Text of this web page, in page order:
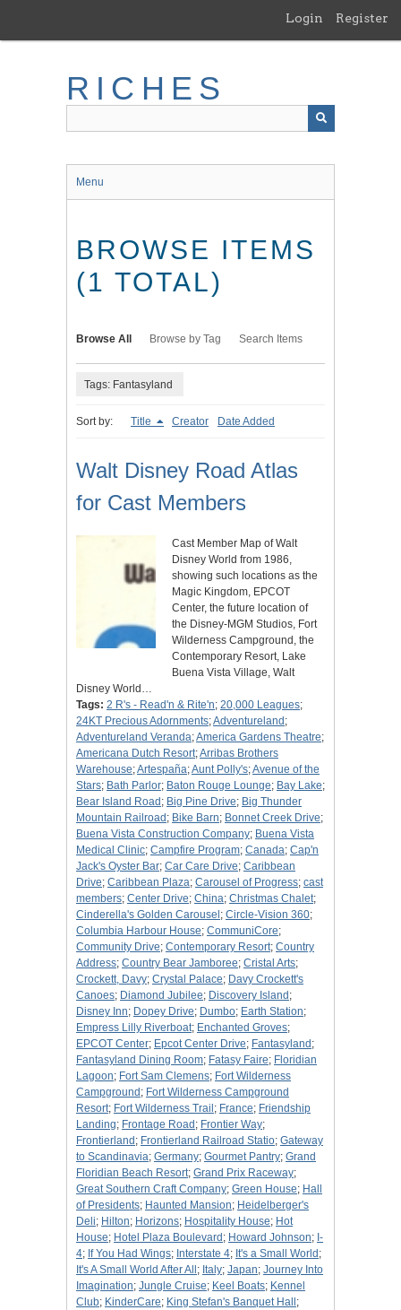
main
Login Register
RICHES
Menu
BROWSE ITEMS
(1 TOTAL)
Browse All Browse by Tag Search Items
Tags: Fantasyland
Sort by: Title Creator Date Added
Walt Disney Road Atlas
for Cast Members
Cast Member Map of Walt
Disney World from 1986,
showing such locations as the
Magic Kingdom, EPCOT
Center, the future location of
the Disney-MGM Studios, Fort
Wilderness Campground, the
Contemporary Resort, Lake
Buena Vista Village, Walt
Disney World…
Tags: 2 R's - Read'n & Rite'n; 20,000 Leagues;
24KT Precious Adornments;Adventureland ;
Adventureland Veranda;America Gardens Theatre;
Americana Dutch Resort;Arribas Brothers
Warehouse;Artespaña;Aunt Polly's;Avenue of the
Stars; Bath Parlor; Baton Rouge Lounge; Bay Lake;
Bear Island Road ; Big Pine Drive; Big Thunder
Mountain Railroad ; Bike Barn; Bonnet Creek Drive;
Buena Vista Construction Company; Buena Vista
Medical Clinic; Campfire Program; Canada; Cap'n
Jack's Oyster Bar; Car Care Drive; Caribbean
Drive; Caribbean Plaza; Carousel of Progress; cast
members; Center Drive; China; Christmas Chalet;
Cinderella's Golden Carousel ; Circle-Vision 360;
Columbia Harbour House; CommuniCore;
Community Drive; Contemporary Resort; Country
Address; Country Bear Jamboree; Cristal Arts;
Crockett, Davy; Crystal Palace; Davy Crockett's
Canoes; Diamond Jubilee; Discovery Island ;
Disney Inn; Dopey Drive; Dumbo; Earth Station;
Empress Lilly Riverboat; Enchanted Groves;
EPCOT Center; Epcot Center Drive; Fantasyland ;
Fantasyland Dining Room; Fatasy Faire; Floridian
Lagoon; Fort Sam Clemens; Fort Wilderness
Campground ; Fort Wilderness Campground
Resort; Fort Wilderness Trail ; France; Friendship
Landing; Frontage Road ; Frontier Way;
Frontierland ; Frontierland Railroad Statio; Gateway
to Scandinavia; Germany; Gourmet Pantry; Grand
Floridian Beach Resort; Grand Prix Raceway;
Great Southern Craft Company; Green House; Hall
of Presidents; Haunted Mansion; Heidelberger's
Deli; Hilton; Horizons; Hospitality House; Hot
House; Hotel Plaza Boulevard ; Howard Johnson; I-
4; If You Had Wings; Interstate 4; It's a Small World ;
It's A Small World After All ; Italy; Japan; Journey Into
Imagination; Jungle Cruise; Keel Boats; Kennel
Club; KinderCare; King Stefan's Banquet Hall ;